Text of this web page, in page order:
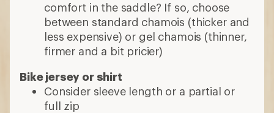
comfort in the saddle? If so, choose
between standard chamois (thicker and
less expensive) or gel chamois (thinner,
firmer and a bit pricier)
Bike jersey or shirt
Consider sleeve length or a partial or
full zip